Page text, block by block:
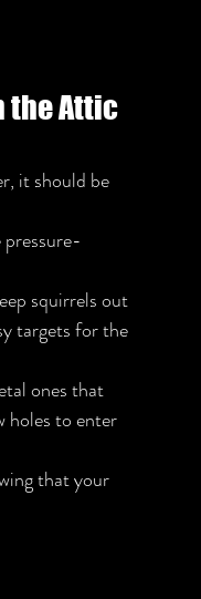
the Attic
it should be
squirrels out
targets for the
ones that
holes to enter
that your